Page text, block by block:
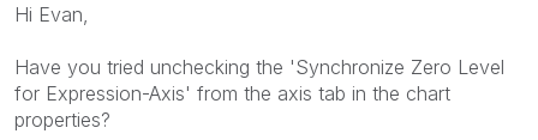
Hi Evan,
Have you tried unchecking the 'Synchronize Zero Level
for Expression-Axis' from the axis tab in the chart
properties?